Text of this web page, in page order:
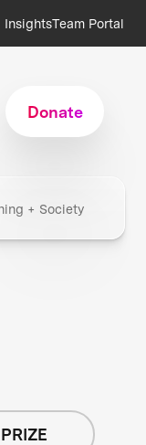
InsightsTeam Portal
Donate
+ Society